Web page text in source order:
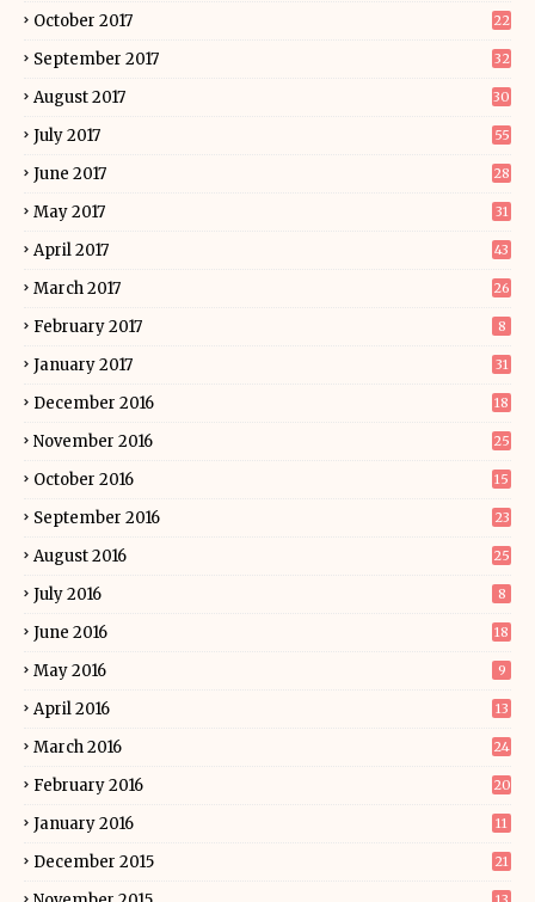
October 2017 22
September 2017 32
August 2017 30
July 2017 55
June 2017 28
May 2017 31
April 2017 43
March 2017 26
February 2017 8
January 2017 31
December 2016 18
November 2016 25
October 2016 15
September 2016 23
August 2016 25
July 2016 8
June 2016 18
May 2016 9
April 2016 13
March 2016 24
February 2016 20
January 2016 11
December 2015 21